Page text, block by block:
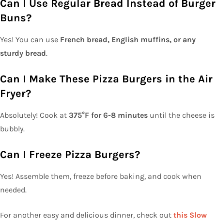
Can I Use Regular Bread Instead of Burger
Buns?
Yes! You can use French bread, English muffins, or any
sturdy bread.
Can I Make These Pizza Burgers in the Air
Fryer?
Absolutely! Cook at 375°F for 6-8 minutes until the cheese is
bubbly.
Can I Freeze Pizza Burgers?
Yes! Assemble them, freeze before baking, and cook when
needed.
For another easy and delicious dinner, check out this Slow